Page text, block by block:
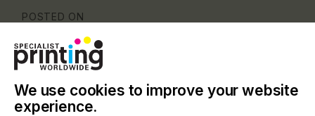
POSTED ON
Categories
Company, Company, 2026 Q2
We use cookies to improve your website
experience.